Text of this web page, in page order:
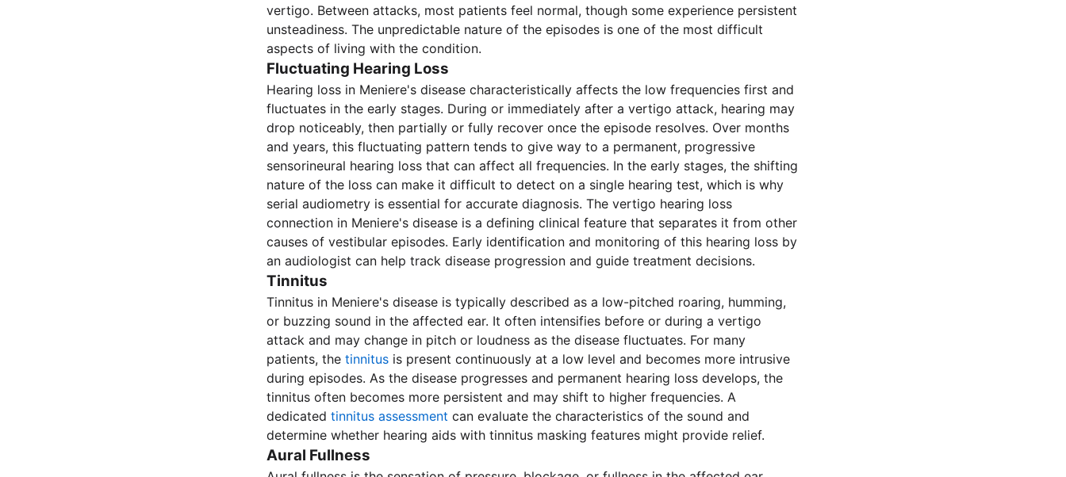
vertigo. Between attacks, most patients feel normal, though some experience persistent
unsteadiness. The unpredictable nature of the episodes is one of the most difficult
aspects of living with the condition.
Fluctuating Hearing Loss
Hearing loss in Meniere's disease characteristically affects the low frequencies first and
fluctuates in the early stages. During or immediately after a vertigo attack, hearing may
drop noticeably, then partially or fully recover once the episode resolves. Over months
and years, this fluctuating pattern tends to give way to a permanent, progressive
sensorineural hearing loss that can affect all frequencies. In the early stages, the shifting
nature of the loss can make it difficult to detect on a single hearing test, which is why
serial audiometry is essential for accurate diagnosis. The vertigo hearing loss
connection in Meniere's disease is a defining clinical feature that separates it from other
causes of vestibular episodes. Early identification and monitoring of this hearing loss by
an audiologist can help track disease progression and guide treatment decisions.
Tinnitus
Tinnitus in Meniere's disease is typically described as a low-pitched roaring, humming,
or buzzing sound in the affected ear. It often intensifies before or during a vertigo
attack and may change in pitch or loudness as the disease fluctuates. For many
patients, the tinnitus is present continuously at a low level and becomes more intrusive
during episodes. As the disease progresses and permanent hearing loss develops, the
tinnitus often becomes more persistent and may shift to higher frequencies. A
dedicated tinnitus assessment can evaluate the characteristics of the sound and
determine whether hearing aids with tinnitus masking features might provide relief.
Aural Fullness